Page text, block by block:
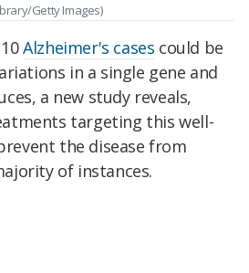
Getty Images)
Alzheimer's cases could be
in a single gene and
a new study reveals,
targeting this well-
the disease from
of instances.